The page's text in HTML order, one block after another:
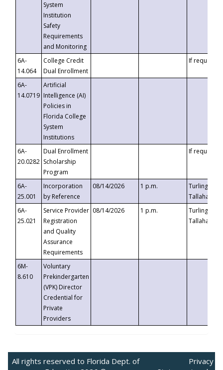
System
Institution
Safety
Requirements
and Monitoring
6A-
14.064
College Credit
Dual Enrollment
If requested
6A-
14.0719
Artificial
Intelligence (AI)
Policies in
Florida College
System
Institutions
6A-
20.0282
Dual Enrollment
Scholarship
Program
If requested
6A-
25.001
Incorporation
by Reference
08/14/2026 1 p.m.
Turlington
6A-
25.021
Service Provider
Registration
and Quality
Assurance
Requirements
08/14/2026 1 p.m.
Turlington
6M-
8.610
Voluntary
Prekindergarten
(VPK) Director
Credential for
Private
Providers
All rights reserved to Florida Dept. of
Privacy